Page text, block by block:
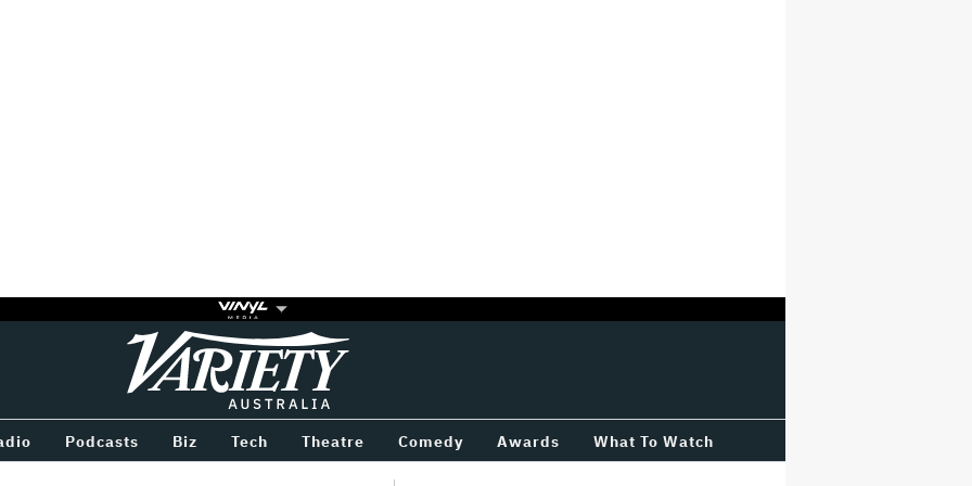
Variety
Podcasts Biz Tech Theatre Comedy Awards What To Watch